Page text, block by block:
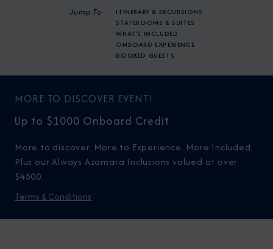
Jump To
ITINERARY & EXCURSIONS
STATEROOMS & SUITES
WHAT'S INCLUDED
ONBOARD EXPERIENCE
BOOKED GUESTS
MORE TO DISCOVER EVENT!
Up to $1000 Onboard Credit
More to discover. More to Experience. More Included.
Plus our Always Azamara Inclusions valued at over
$4500.
Terms & Conditions